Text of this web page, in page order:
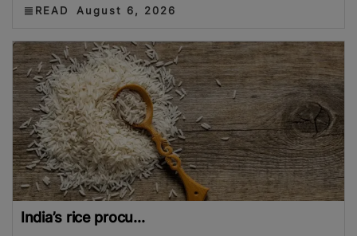
READ August 6, 2026
India’s rice procu...